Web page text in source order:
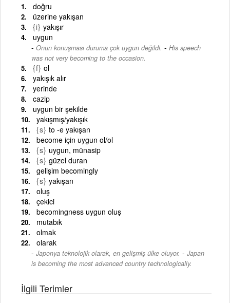
doğru
üzerine yakışan
{i} yakışır
uygun
Onun konuşması duruma çok uygun değildi. - His speech
was not very becoming to the occasion.
{f} ol
yakışık alır
yerinde
cazip
uygun bir şekilde
yakışmış/yakışık
{s} to -e yakışan
become için uygun ol/ol
{s} uygun, münasip
{s} güzel duran
gelişim becomingly
{s} yakışan
oluş
çekici
becomingness uygun oluş
mutabık
olmak
olarak
Japonya teknolojik olarak, en gelişmiş ülke oluyor. - Japan
is becoming the most advanced country technologically.
İlgili Terimler